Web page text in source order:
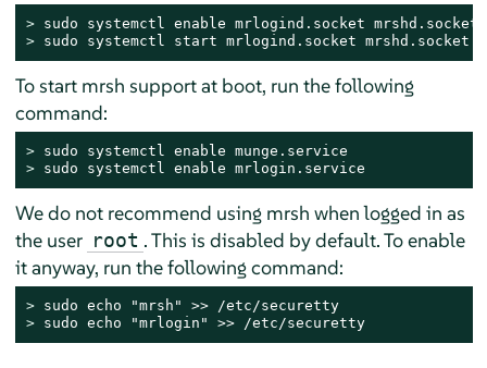
>
> sudo systemctl start mrlogind.socket mrshd.socket
To start mrsh support at boot, run the following
command:
>
> sudo systemctl enable mrlogin.service
We do not recommend using mrsh when logged in as
the user root . This is disabled by default. To enable
it anyway, run the following command:
>
sudo echo "mrsh" >> /etc/securetty
> sudo echo "mrlogin" >> /etc/securetty